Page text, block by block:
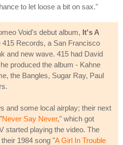
to let loose a bit on sax."
Void's debut album, It's A
415 Records, a San Francisco
and new wave. 415 had David
produced the album - Kahne
the Bangles, Sugar Ray, Paul
and some local airplay; their next
Never Say Never," which got
started playing the video. The
1984 song "A Girl In Trouble